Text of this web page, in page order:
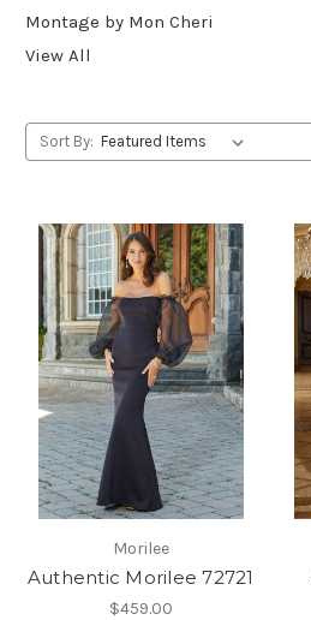
Montage by Mon Cheri
View All
Sort By:
Morilee
Authentic Morilee 72721
$459.00